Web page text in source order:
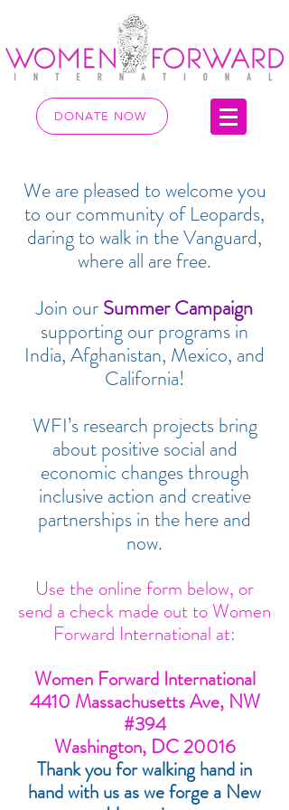
DONATE NOW
We are pleased to welcome you
to our community of Leopards,
daring to walk in the Vanguard,
where all are free.
Join ourSummer Campaign
supporting our programs in
India, Afghanistan, Mexico, and
California!
WFI’s research projects bring
about positive social and
economic changes through
inclusive action and creative
partnerships in the here and
now.
Use the online form below, or
send a check made out to Women
Forward International at:
Women Forward International
4410 Massachusetts Ave, NW
#394
Washington, DC 20016
Thank you for walking hand in
hand with us as we forge a New